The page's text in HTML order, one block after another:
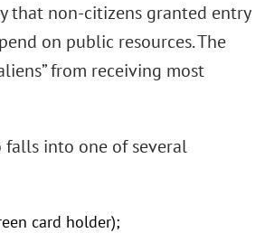
that non-citizens granted entry
on public resources. The
from receiving most
falls into one of several
card holder);